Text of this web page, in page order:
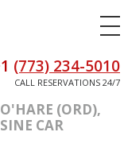
(773) 234-5010
CALL RESERVATIONS 24/7
(ORD),
CAR